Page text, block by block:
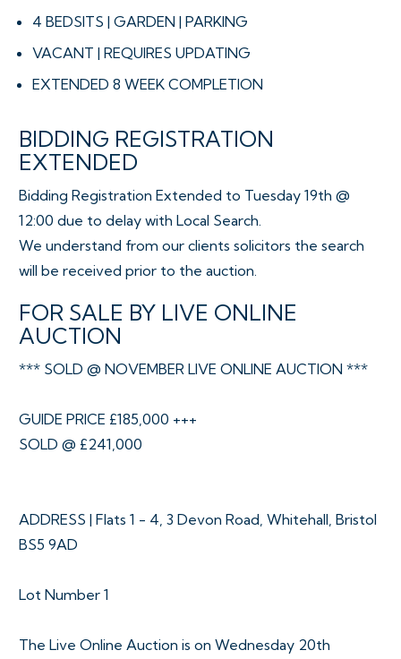
4 BEDSITS | GARDEN | PARKING
VACANT | REQUIRES UPDATING
EXTENDED 8 WEEK COMPLETION
BIDDING REGISTRATION
EXTENDED
Bidding Registration Extended to Tuesday 19th @
12:00 due to delay with Local Search.
We understand from our clients solicitors the search
will be received prior to the auction.
FOR SALE BY LIVE ONLINE
AUCTION
*** SOLD @ NOVEMBER LIVE ONLINE AUCTION ***
GUIDE PRICE £185,000 +++
SOLD @ £241,000
ADDRESS | Flats 1 - 4, 3 Devon Road, Whitehall, Bristol
BS5 9AD
Lot Number 1
The Live Online Auction is on Wednesday 20th